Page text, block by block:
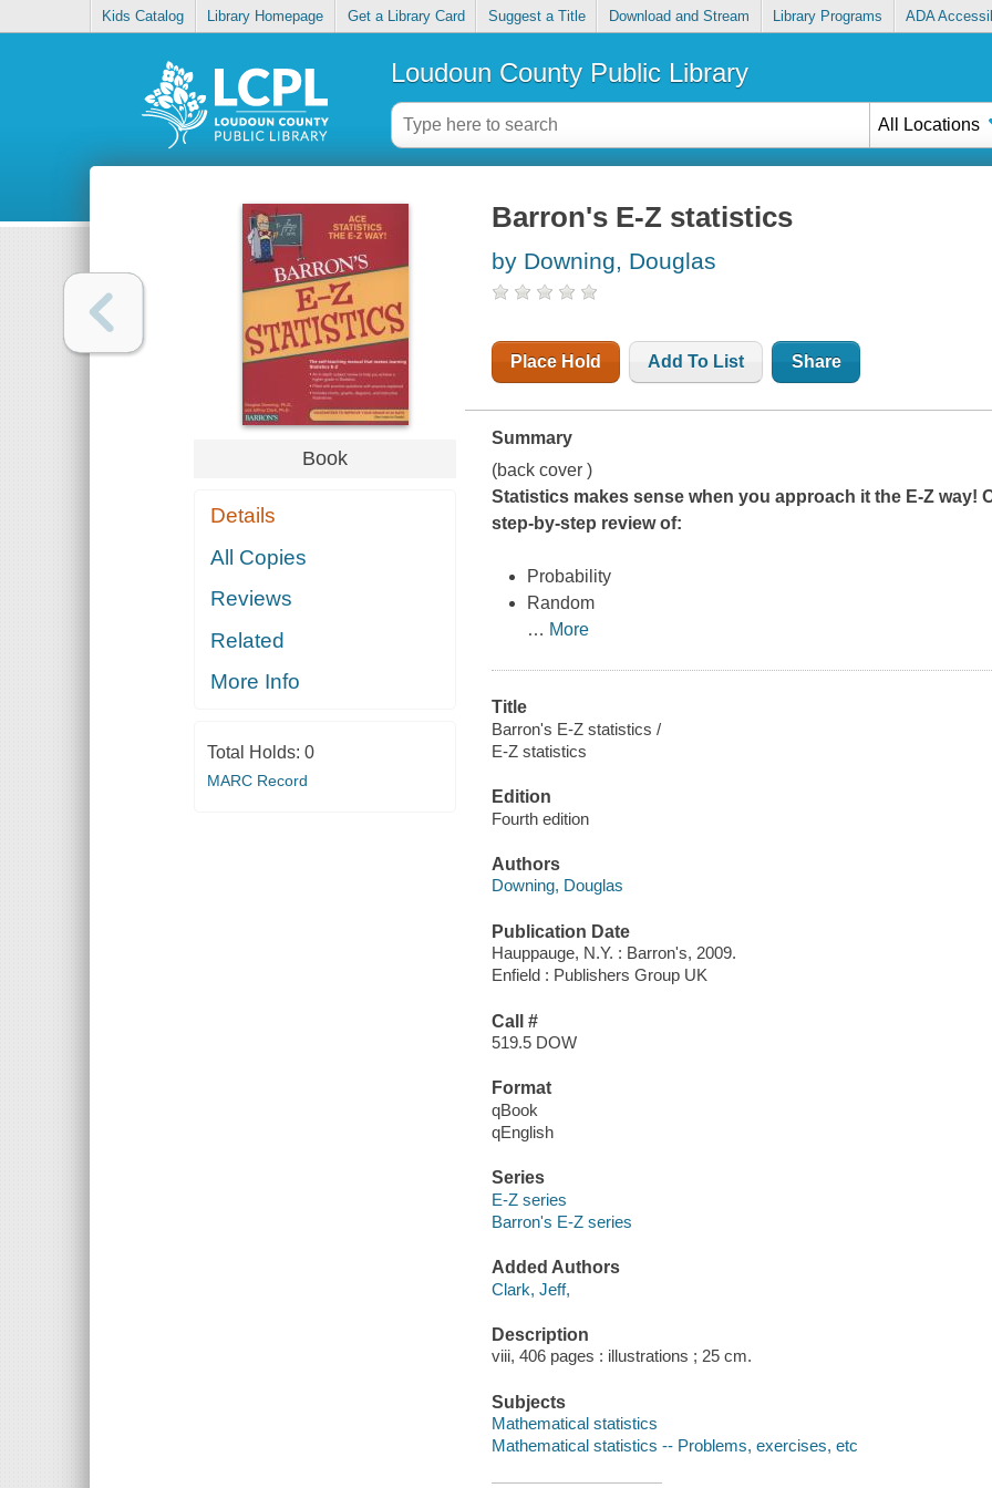
Kids Catalog Library Homepage Get a Library Card Suggest a Title Download and Stream Library Programs ADA
Loudoun County Public Library
All Locations
Book
Details
All Copies
Reviews
Related
More Info
Total Holds: 0
MARC Record
Barron's E-Z statistics
by Downing, Douglas
Place Hold Add To List Share
Summary
(back cover )
Statistics makes sense when you approach it the E-Z way!
step-by-step review of:
Probability
Random
… More
Title
Barron's E-Z statistics /
E-Z statistics
Edition
Fourth edition
Authors
Downing, Douglas
Publication Date
Hauppauge, N.Y. : Barron's, 2009.
Enfield : Publishers Group UK
Call #
519.5 DOW
Format
qBook
qEnglish
Series
E-Z series
Barron's E-Z series
Added Authors
Clark, Jeff,
Description
viii, 406 pages : illustrations ; 25 cm.
Subjects
Mathematical statistics
Mathematical statistics -- Problems, exercises, etc